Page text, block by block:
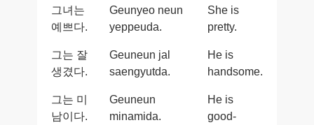
그녀는
예쁘다.
Geunyeo neun
yeppeuda.
She is
pretty.
그는 잘
생겼다.
Geuneun jal
saengyutda.
He is
handsome.
그는 미
남이다.
Geuneun
minamida.
He is
good-